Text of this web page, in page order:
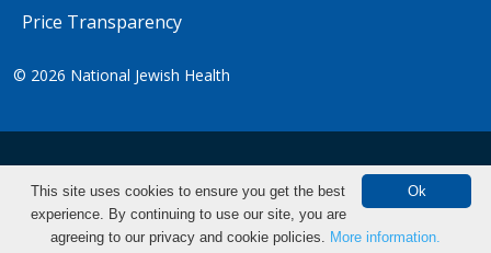
Price Transparency
© 2026 National Jewish Health
NJH.Footer.SupportedLanguages
Tiếng Việt
Pусский
Tagalog 汉语（简体)
Ok
This site uses cookies to ensure you get the best
experience. By continuing to use our site, you are
agreeing to our privacy and cookie policies. More information.